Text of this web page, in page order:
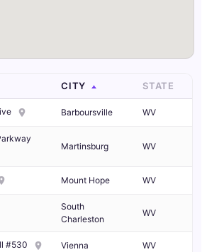
CITY STATE
Barboursville WV
Martinsburg WV
Mount Hope WV
South
Charleston
WV
#530 Vienna WV